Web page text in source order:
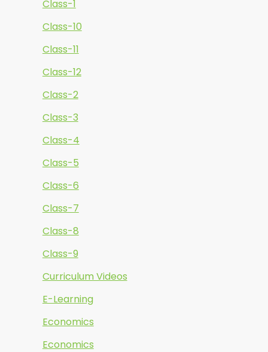
Class-1
Class-10
Class-11
Class-12
Class-2
Class-3
Class-4
Class-5
Class-6
Class-7
Class-8
Class-9
Curriculum Videos
E-Learning
Economics
Economics